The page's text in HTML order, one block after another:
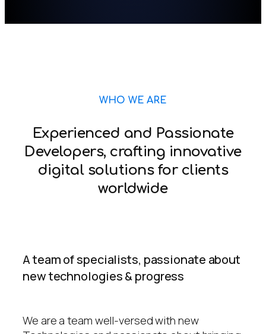
WHO WE ARE
Experienced and Passionate
Developers, crafting innovative
digital solutions for clients
worldwide
A team of specialists, passionate about
new technologies & progress
We are a team well-versed with new